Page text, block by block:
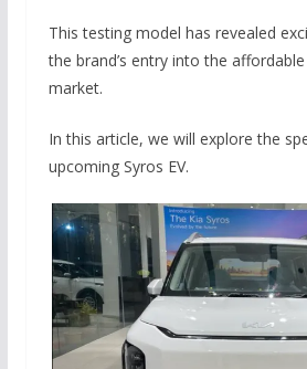
This testing model has revealed
the brand’s entry into the
market.
In this article, we will explore the
upcoming Syros EV.